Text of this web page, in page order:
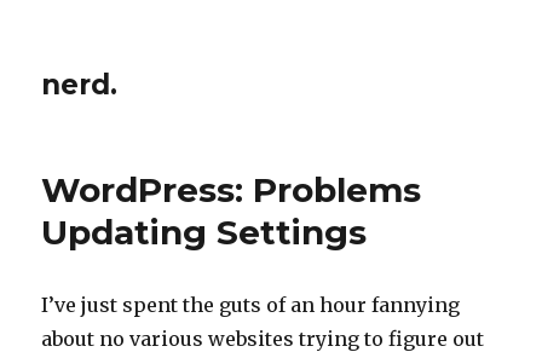
nerd.
WordPress: Problems
Updating Settings
I’ve just spent the guts of an hour fannying
about no various websites trying to figure out